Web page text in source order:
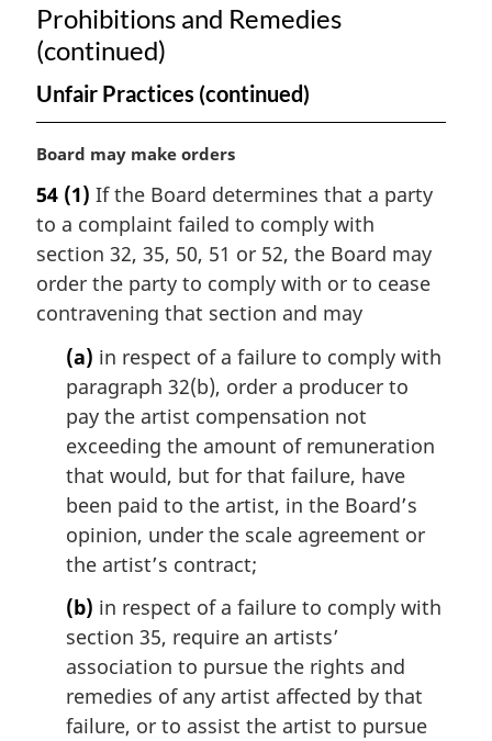
Prohibitions and Remedies
(continued)
Unfair Practices (continued)
M
r
g
i
n
l
Board may make orders
54 (1) If the Board determines that a party
to a complaint failed to comply with
section 32, 35, 50, 51 or 52, the Board may
order the party to comply with or to cease
contravening that section and may
(a) in respect of a failure to comply with
paragraph 32(b), order a producer to
pay the artist compensation not
exceeding the amount of remuneration
that would, but for that failure, have
been paid to the artist, in the Board’s
opinion, under the scale agreement or
the artist’s contract;
(b) in respect of a failure to comply with
section 35, require an artists’
association to pursue the rights and
remedies of any artist affected by that
failure, or to assist the artist to pursue